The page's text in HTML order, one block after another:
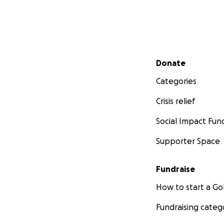
Secondary menu
Donate
Categories
Crisis relief
Social Impact
Supporter Space
Fundraise
How to start a
Fundraising